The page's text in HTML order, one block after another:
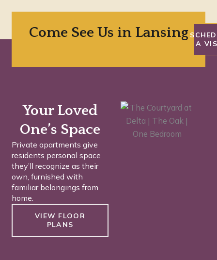
Come See Us in Lansing
A
Your Loved
One’s Space
Private apartments give
residents personal space
they’ll recognize as their
own, furnished with
familiar belongings from
home.
VIEW FLOOR
PLANS